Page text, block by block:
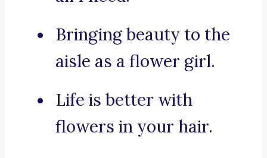
Bringing beauty to the
aisle as a flower girl.
Life is better with
flowers in your hair.